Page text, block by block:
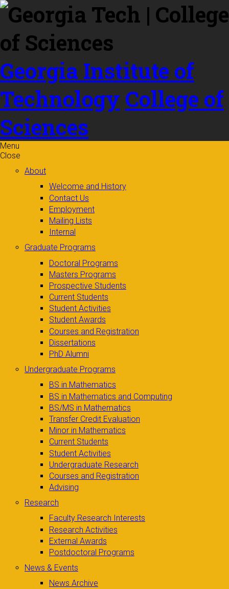
Skip to
content
Georgia Institute of
Technology College of
Sciences
Menu
Close
About
Welcome and History
Contact Us
Employment
Mailing Lists
Internal
Graduate Programs
Doctoral Programs
Masters Programs
Prospective Students
Current Students
Student Activities
Student Awards
Courses and Registration
Dissertations
PhD Alumni
Undergraduate Programs
BS in Mathematics
BS in Mathematics and Computing
BS/MS in Mathematics
Transfer Credit Evaluation
Minor in Mathematics
Current Students
Student Activities
Undergraduate Research
Courses and Registration
Advising
Research
Faculty Research Interests
Research Activities
External Awards
Postdoctoral Programs
News & Events
News Archive